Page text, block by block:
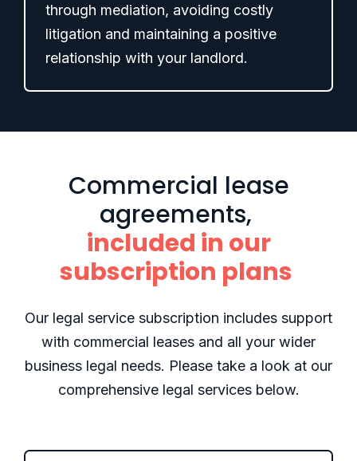
through mediation, avoiding costly
litigation and maintaining a positive
relationship with your landlord.
Commercial lease
agreements,
included in our
subscription plans
Our legal service subscription includes support
with commercial leases and all your wider
business legal needs. Please take a look at our
comprehensive legal services below.